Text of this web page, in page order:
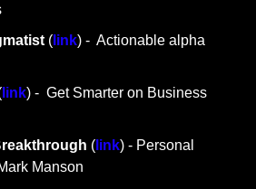
( link) -  Actionable alpha
link) -  Get Smarter on Business
( link) - Personal
Manson